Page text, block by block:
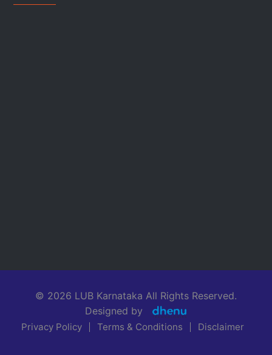
© 2026 LUB Karnataka All Rights Reserved.
Designed by
Privacy Policy Terms & Conditions Disclaimer